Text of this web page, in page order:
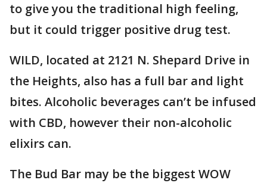
to give you the traditional high feeling,
but it could trigger positive drug test.
WILD, located at 2121 N. Shepard Drive in
the Heights, also has a full bar and light
bites. Alcoholic beverages can’t be infused
with CBD, however their non-alcoholic
elixirs can.
The Bud Bar may be the biggest WOW